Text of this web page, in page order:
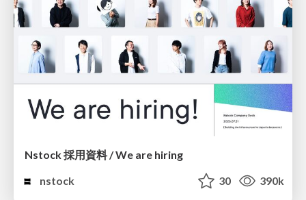
Nstock 採用資料 / We are hiring
nstock
30 390k